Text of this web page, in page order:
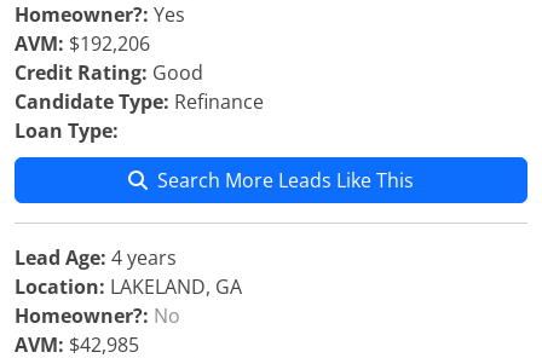
Homeowner?: Yes
AVM: $192,206
Credit Rating: Good
Candidate Type: Refinance
Loan Type:
Search More Leads Like This
Lead Age: 4 years
Location: LAKELAND, GA
Homeowner?: No
AVM: $42,985